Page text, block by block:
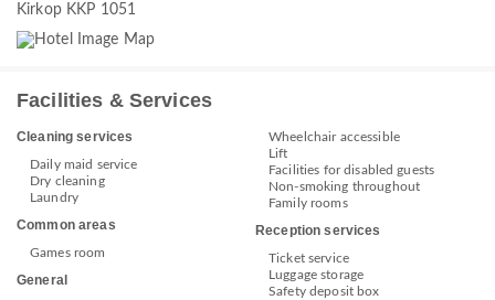
Kirkop KKP 1051
Facilities & Services
Cleaning services
Daily maid service
Dry cleaning
Laundry
Common areas
Games room
General
Wheelchair accessible
Lift
Facilities for disabled guests
Non-smoking throughout
Family rooms
Reception services
Ticket service
Luggage storage
Safety deposit box